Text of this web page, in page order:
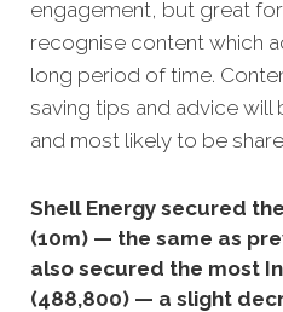
engagement, but great
recognise content which
long period of time.
saving tips and advice will
and most likely to be
Shell Energy secured
(10m) — the same as
also secured the most
(488,800) — a slight